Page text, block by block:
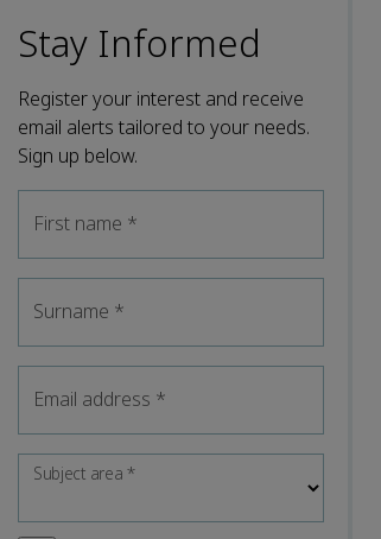
Stay Informed
Register your interest and receive
email alerts tailored to your needs.
Sign up below.
First name *
Surname *
Email address *
Subject area*